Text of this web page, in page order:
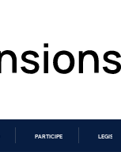
PARTICIPE